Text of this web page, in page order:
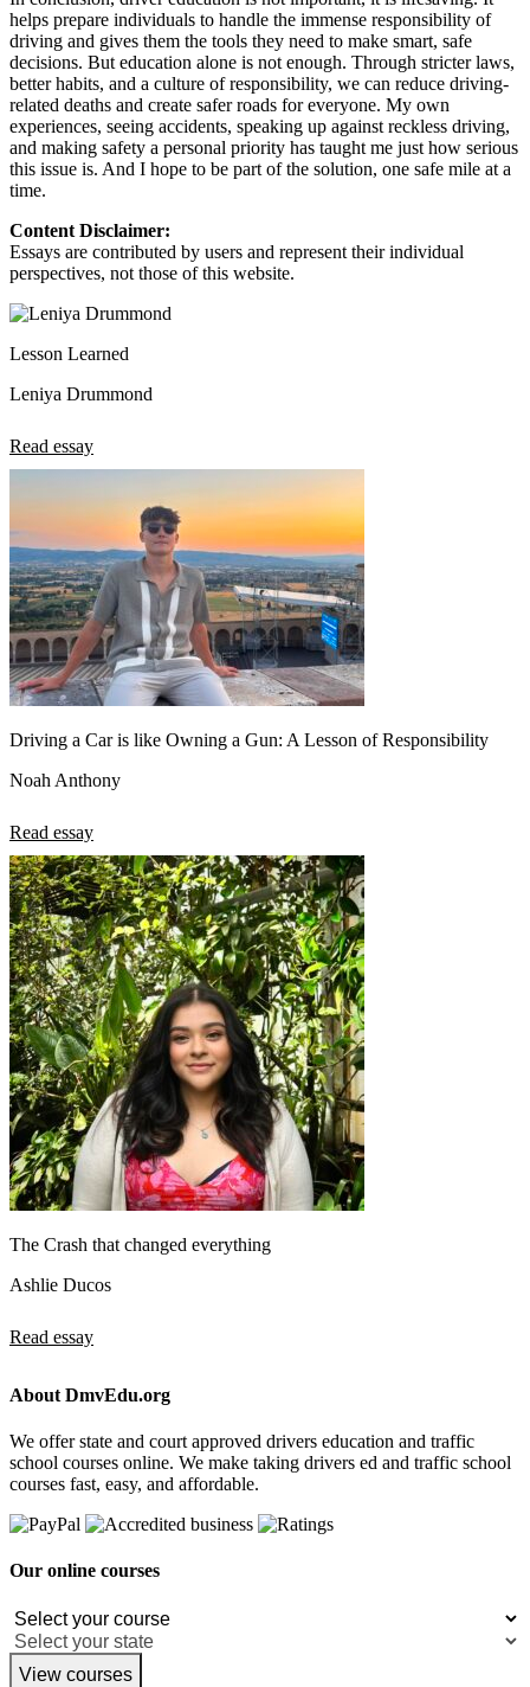
helps prepare individuals to handle the immense responsibility of
driving and gives them the tools they need to make smart, safe
decisions. But education alone is not enough. Through stricter laws,
better habits, and a culture of responsibility, we can reduce driving-
related deaths and create safer roads for everyone. My own
experiences, seeing accidents, speaking up against reckless driving,
and making safety a personal priority has taught me just how serious
this issue is. And I hope to be part of the solution, one safe mile at a
time.
Content Disclaimer:
Essays are contributed by users and represent their individual
perspectives, not those of this website.
Lesson Learned
Leniya Drummond
Read essay
Driving a Car is like Owning a Gun: A Lesson of Responsibility
Noah Anthony
Read essay
The Crash that changed everything
Ashlie Ducos
Read essay
About DmvEdu.org
We offer state and court approved drivers education and traffic
school courses online. We make taking drivers ed and traffic school
courses fast, easy, and affordable.
Our online courses
View courses